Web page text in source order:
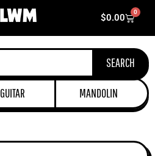
$0.00
0
Cart
SEARCH
GUITAR MANDOLIN